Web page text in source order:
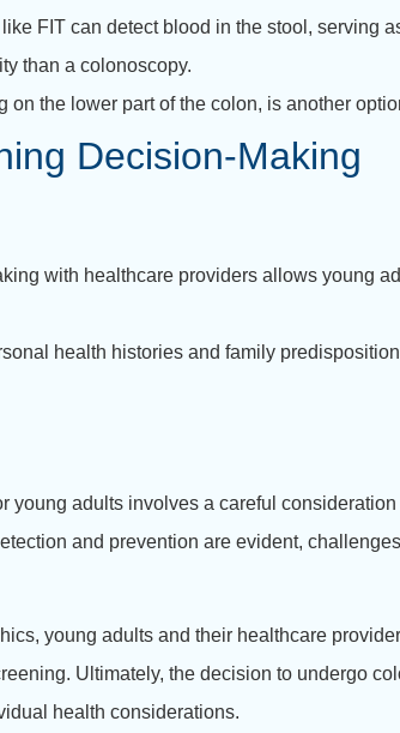
FIT can detect blood in the stool, serving
than a colonoscopy.
on the lower part of the colon, is another
Decision-Making
with healthcare providers allows young
health histories and family
adults involves a careful
and prevention are evident,
young adults and their healthcare
Ultimately, the decision to undergo
health considerations.